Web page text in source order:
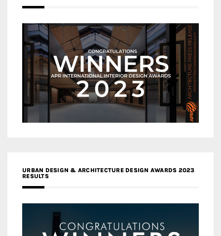
URBAN DESIGN & ARCHITECTURE DESIGN AWARDS 2023
RESULTS